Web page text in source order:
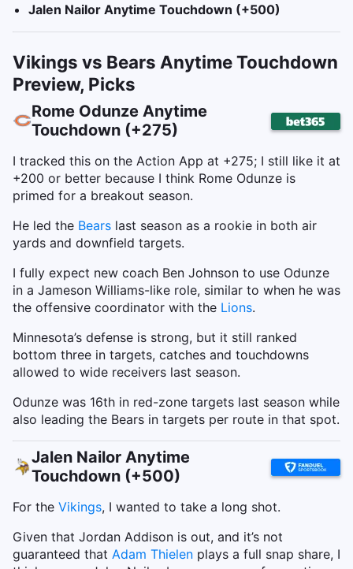
Jalen Nailor Anytime Touchdown (+500)
Vikings vs Bears Anytime Touchdown
Preview, Picks
Rome Odunze Anytime
Touchdown (+275)
I tracked this on the Action App at +275; I still like it at
+200 or better because I think Rome Odunze is
primed for a breakout season.
He led the Bears last season as a rookie in both air
yards and downfield targets.
I fully expect new coach Ben Johnson to use Odunze
in a Jameson Williams-like role, similar to when he was
the offensive coordinator with the Lions.
Minnesota’s defense is strong, but it still ranked
bottom three in targets, catches and touchdowns
allowed to wide receivers last season.
Odunze was 16th in red-zone targets last season while
also leading the Bears in targets per route in that spot.
Jalen Nailor Anytime
Touchdown (+500)
For the Vikings, I wanted to take a long shot.
Given that Jordan Addison is out, and it’s not
guaranteed that Adam Thielen plays a full snap share, I